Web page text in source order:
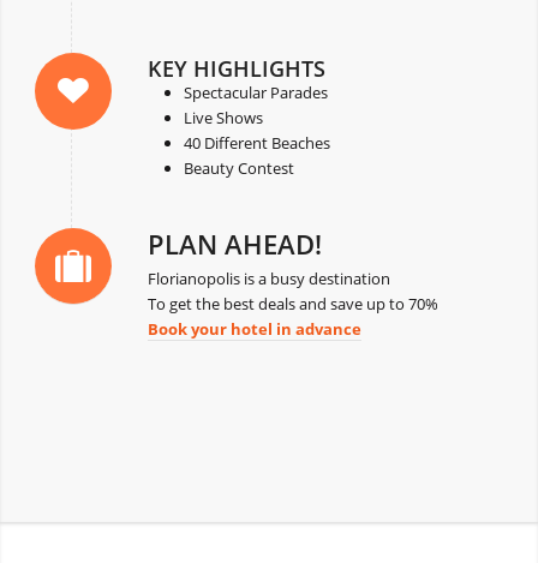
KEY HIGHLIGHTS
Spectacular Parades
Live Shows
40 Different Beaches
Beauty Contest
PLAN AHEAD!
Florianopolis is a busy destination
To get the best deals and save up to 70%
Book your hotel in advance